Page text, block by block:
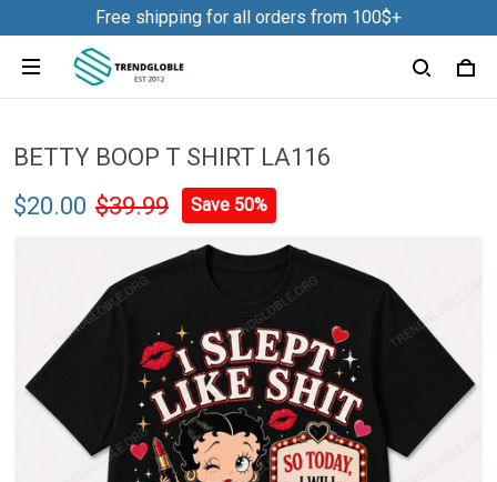
Free shipping for all orders from 100$+
BETTY BOOP T SHIRT LA116
$20.00 $39.99 Save 50%